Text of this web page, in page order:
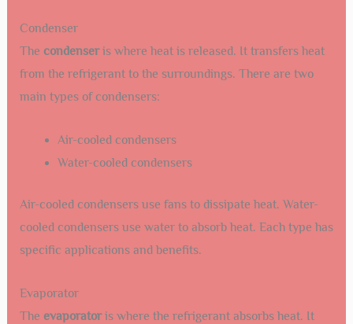
Condenser
The condenseris where heat is released. It transfers heat
from the refrigerant to the surroundings. There are two
main types of condensers:
Air-cooled condensers
Water-cooled condensers
Air-cooled condensers use fans to dissipate heat. Water-
cooled condensers use water to absorb heat. Each type has
specific applications and benefits.
Evaporator
The evaporatoris where the refrigerant absorbs heat. It